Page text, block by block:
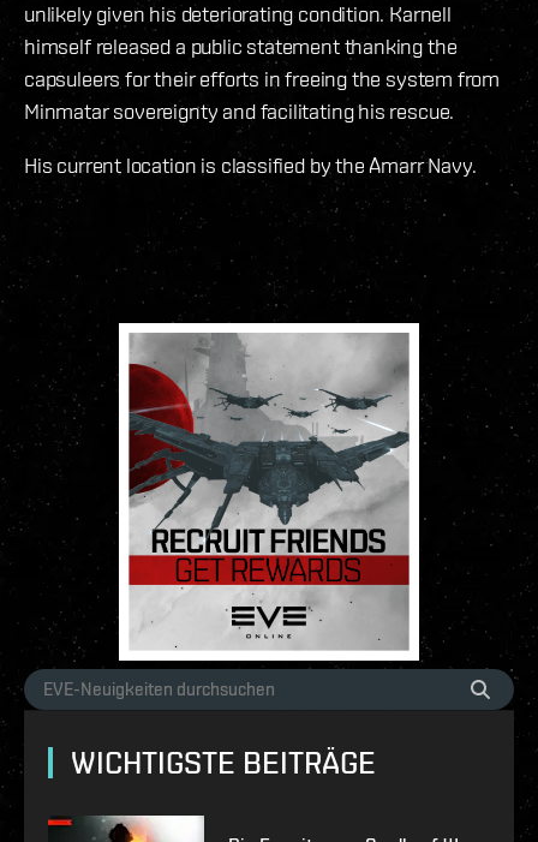
unlikely given his deteriorating condition. Karnell
himself released a public statement thanking the
capsuleers for their efforts in freeing the system from
Minmatar sovereignty and facilitating his rescue.
His current location is classified by the Amarr Navy.
WICHTIGSTE BEITRÄGE